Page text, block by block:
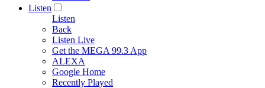
Listen
Listen
Back
Listen Live
Get the MEGA 99.3 App
ALEXA
Google Home
Recently Played